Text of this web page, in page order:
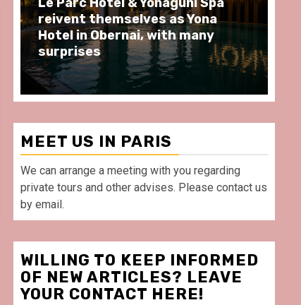
Spend some Second Empire
moments at Au Bœuf Couronné
restaurant, in front of La
Villette Paris
MEET US IN PARIS
We can arrange a meeting with you regarding
private tours and other advises. Please contact us
by email.
WILLING TO KEEP INFORMED
OF NEW ARTICLES? LEAVE
YOUR CONTACT HERE!